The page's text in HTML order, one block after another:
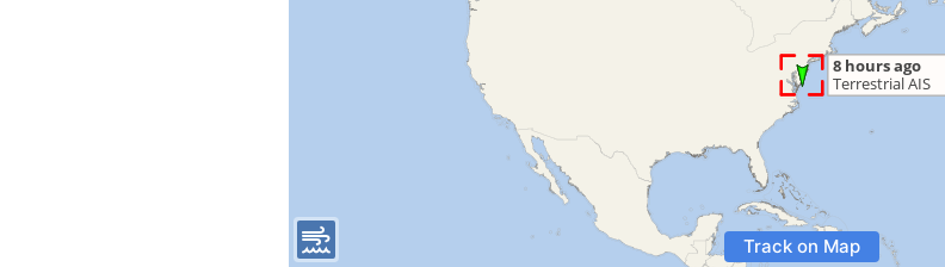
Track on Map